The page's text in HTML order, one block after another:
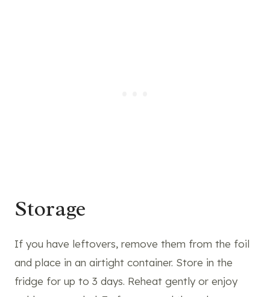
Storage
If you have leftovers, remove them from the foil
and place in an airtight container. Store in the
fridge for up to 3 days. Reheat gently or enjoy